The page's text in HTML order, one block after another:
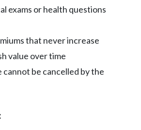
exams or health questions
that never increase
value over time
cannot be cancelled by the